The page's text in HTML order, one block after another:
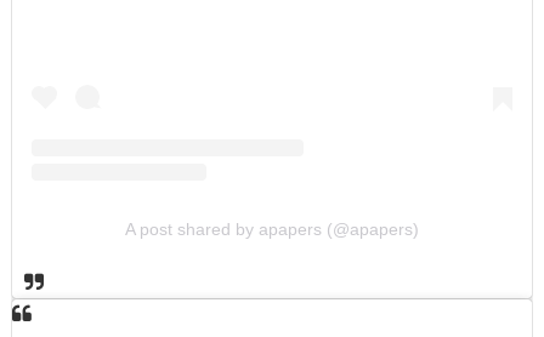
A post shared by apapers (@apapers)